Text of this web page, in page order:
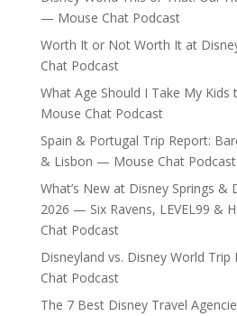
— Mouse Chat Podcast
Worth It or Not Worth It at
Chat Podcast
What Age Should I Take My
Mouse Chat Podcast
Spain & Portugal Trip Report:
& Lisbon — Mouse Chat Podcast
What’s New at Disney Springs &
2026 — Six Ravens, LEVEL99 &
Chat Podcast
Disneyland vs. Disney World
Chat Podcast
The 7 Best Disney Travel